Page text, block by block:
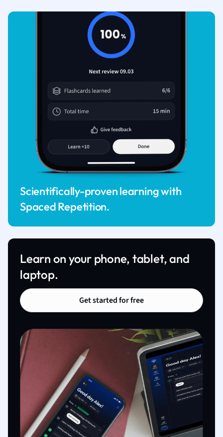
Scientifically-proven learning with
Spaced Repetition.
Learn on your phone, tablet, and
laptop.
Get started for free